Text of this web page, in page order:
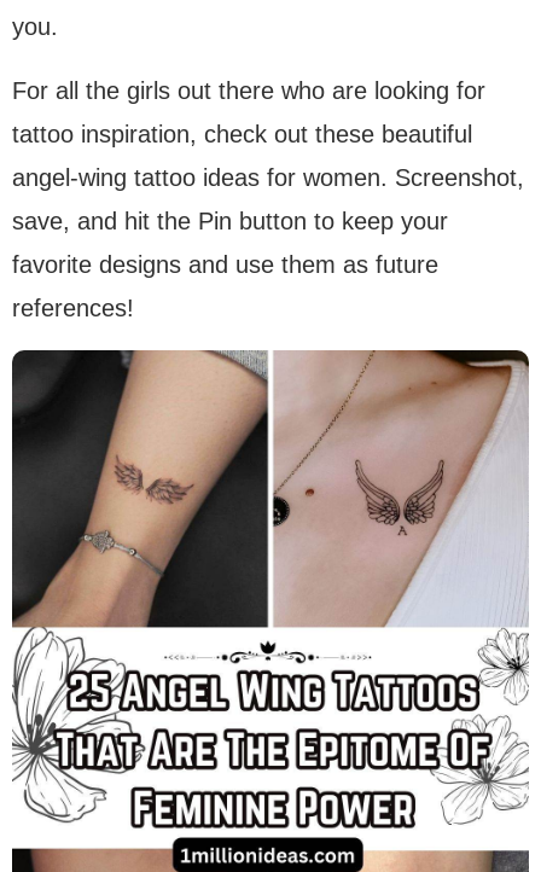
you.
For all the girls out there who are looking for
tattoo inspiration, check out these beautiful
angel-wing tattoo ideas for women. Screenshot,
save, and hit the Pin button to keep your
favorite designs and use them as future
references!